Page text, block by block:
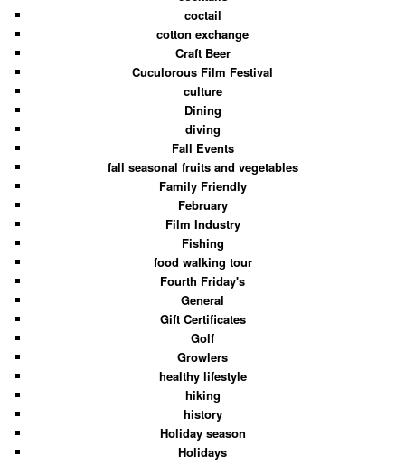
coctail
cotton exchange
Craft Beer
Cuculorous Film Festival
culture
Dining
diving
Fall Events
fall seasonal fruits and vegetables
Family Friendly
February
Film Industry
Fishing
food walking tour
Fourth Friday's
General
Gift Certificates
Golf
Growlers
healthy lifestyle
hiking
history
Holiday season
Holidays